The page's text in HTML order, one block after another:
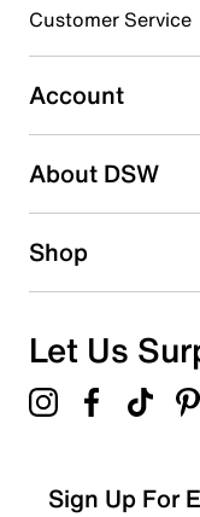
Select to rate the
submission form.
Be the first to write a
Customer Service
Account
About DSW
Shop
Let Us
Sign Up For